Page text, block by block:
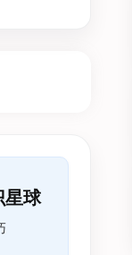
星球